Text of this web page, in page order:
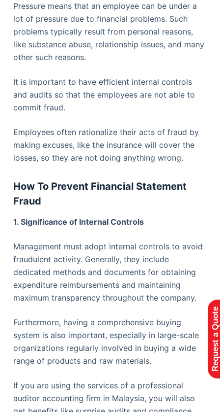
Pressure means that an employee can be under a
lot of pressure due to financial problems. Such
problems typically result from personal reasons,
like substance abuse, relationship issues, and many
other such reasons.
It is important to have efficient internal controls
and audits so that the employees are not able to
commit fraud.
Employees often rationalize their acts of fraud by
making excuses, like the insurance will cover the
losses, so they are not doing anything wrong.
How To Prevent Financial Statement
Fraud
1. Significance of Internal Controls
Management must adopt internal controls to avoid
fraudulent activity. Generally, they include
dedicated methods and documents for obtaining
expenditure reimbursements and maintaining
maximum transparency throughout the company.
Furthermore, having a comprehensive buying
system is also important, especially in large-scale
organizations regularly involved in buying a wide
range of products and raw materials.
If you are using the services of a professional
auditor accounting firm in Malaysia, you will also
Request a Quote